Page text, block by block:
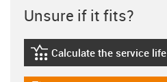
Unsure if it fits?
igus-icon-lebensdauerrechner
Calculate the service life